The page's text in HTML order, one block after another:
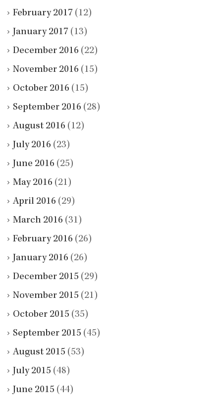
February 2017 (12)
January 2017 (13)
December 2016 (22)
November 2016 (15)
October 2016 (15)
September 2016 (28)
August 2016 (12)
July 2016 (23)
June 2016 (25)
May 2016 (21)
April 2016 (29)
March 2016 (31)
February 2016 (26)
January 2016 (26)
December 2015 (29)
November 2015 (21)
October 2015 (35)
September 2015 (45)
August 2015 (53)
July 2015 (48)
June 2015 (44)